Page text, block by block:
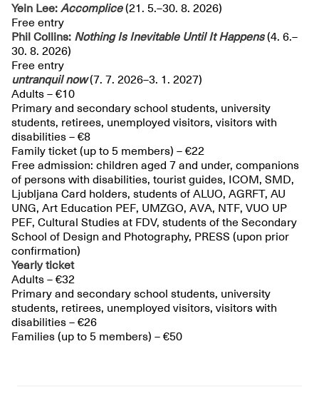
Yein Lee: Accomplice(21. 5.–30. 8. 2026)
Free entry
Phil Collins: Nothing Is Inevitable Until It Happens (4. 6.–
30. 8. 2026)
Free entry
untranquilnow(7. 7. 2026–3. 1. 2027)
Adults – €10
Primary and secondary school students, university
students, retirees, unemployed visitors, visitors with
disabilities – €8
Family ticket (up to 5 members) – €22
Free admission: children aged 7 and under, companions
of persons with disabilities, tourist guides, ICOM, SMD,
Ljubljana Card holders, students of ALUO, AGRFT, AU
UNG, Art Education PEF, UMZGO, AVA, NTF, VUO UP
PEF, Cultural Studies at FDV, students of the Secondary
School of Design and Photography, PRESS (upon prior
confirmation)
Yearly ticket
Adults – €32
Primary and secondary school students, university
students, retirees, unemployed visitors, visitors with
disabilities – €26
Families (up to 5 members) – €50